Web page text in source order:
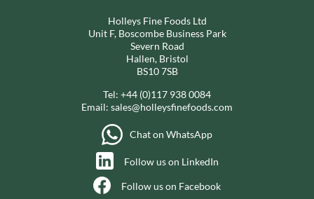
Holleys Fine Foods Ltd
Unit F, Boscombe Business Park
Severn Road
Hallen, Bristol
BS10 7SB
Tel: +44 (0)117 938 0084
Email: sales@holleysfinefoods.com
Chat on WhatsApp
Follow us on LinkedIn
Follow us on Facebook